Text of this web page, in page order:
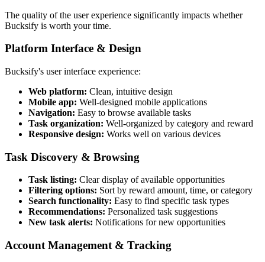
The quality of the user experience significantly impacts whether
Bucksify is worth your time.
Platform Interface & Design
Bucksify's user interface experience:
Web platform: Clean, intuitive design
Mobile app: Well-designed mobile applications
Navigation: Easy to browse available tasks
Task organization: Well-organized by category and reward
Responsive design: Works well on various devices
Task Discovery & Browsing
Task listing: Clear display of available opportunities
Filtering options: Sort by reward amount, time, or category
Search functionality: Easy to find specific task types
Recommendations: Personalized task suggestions
New task alerts: Notifications for new opportunities
Account Management & Tracking